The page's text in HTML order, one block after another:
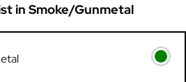
in Smoke/Gunmetal